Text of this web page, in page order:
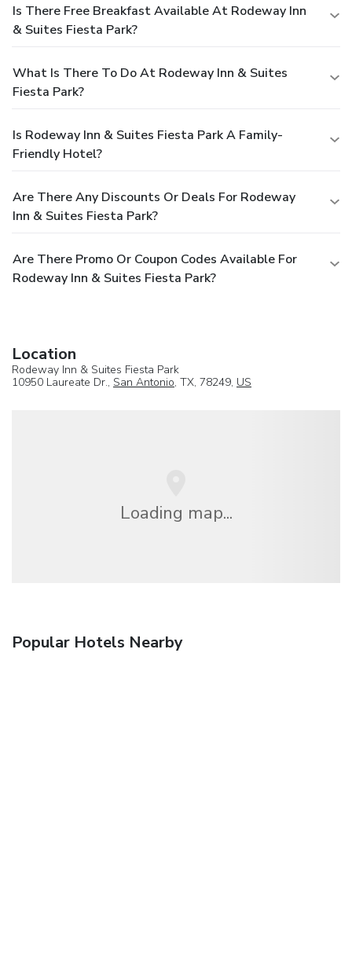
Is There Free Breakfast Available At Rodeway Inn
& Suites Fiesta Park?
What Is There To Do At Rodeway Inn & Suites
Fiesta Park?
Is Rodeway Inn & Suites Fiesta Park A Family-
Friendly Hotel?
Are There Any Discounts Or Deals For Rodeway
Inn & Suites Fiesta Park?
Are There Promo Or Coupon Codes Available For
Rodeway Inn & Suites Fiesta Park?
Location
Rodeway Inn & Suites Fiesta Park
10950 Laureate Dr., San Antonio, TX, 78249, US
Loading map...
Popular Hotels Nearby